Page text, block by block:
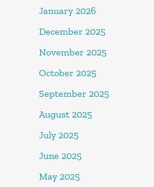
January 2026
December 2025
November 2025
October 2025
September 2025
August 2025
July 2025
June 2025
May 2025